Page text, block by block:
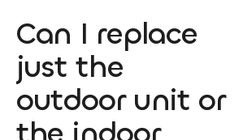
Can I replace
just the
outdoor unit or